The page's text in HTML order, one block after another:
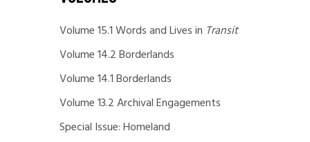
Volume 15.1 Words and Lives in Transit
Volume 14.2 Borderlands
Volume 14.1 Borderlands
Volume 13.2 Archival Engagements
Special Issue: Homeland